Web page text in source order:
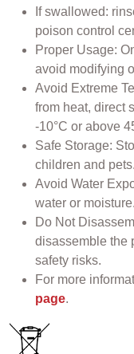
If swallowed:
poison control
Proper Usage:
avoid modifying
Avoid Extreme
from heat, direct
-10°C or above
Safe Storage:
children and pets.
Avoid Water
water or moisture.
Do Not
disassemble the
safety risks.
For more
page.